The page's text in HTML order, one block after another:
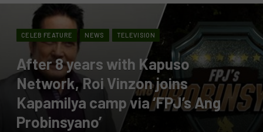
CELEB FEATURE NEWS TELEVISION
After 8 years with Kapuso
Network, Roi Vinzon joins
Kapamilya camp via ‘FPJ’s Ang
Probinsyano’